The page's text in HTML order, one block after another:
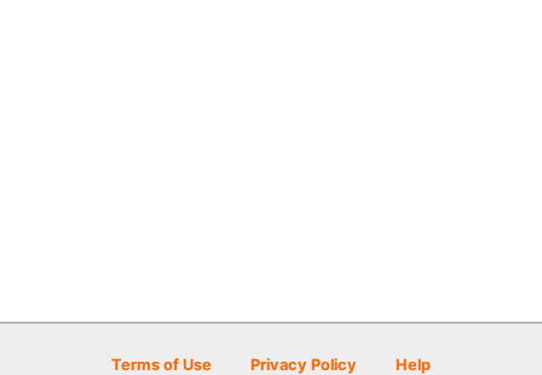
Terms of Use Privacy Policy
Help